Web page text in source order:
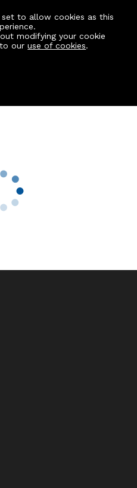
to allow cookies as this
modifying your cookie
to ouruse of cookies.
Street